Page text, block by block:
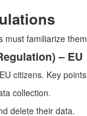
must familiarize
– EU
citizens. Key
collection.
delete their data.